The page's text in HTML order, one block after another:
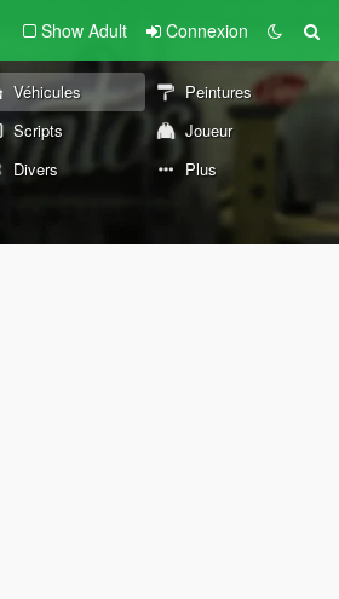
Show Adult Connexion
Véhicules
Peintures
Scripts
Joueur
Divers Plus